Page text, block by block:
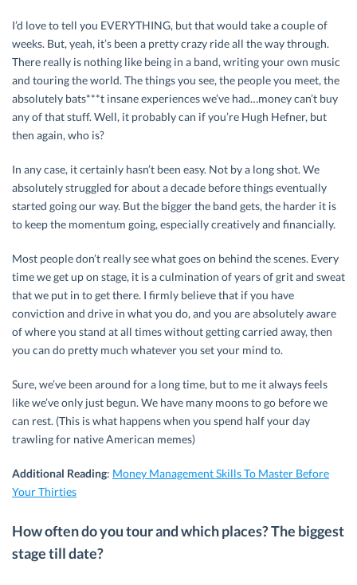
I’d love to tell you EVERYTHING, but that would take a couple of
weeks. But, yeah, it’s been a pretty crazy ride all the way through.
There really is nothing like being in a band, writing your own music
and touring the world. The things you see, the people you meet, the
absolutely bats***t insane experiences we’ve had…money can’t buy
any of that stuff. Well, it probably can if you’re Hugh Hefner, but
then again, who is?
In any case, it certainly hasn’t been easy. Not by a long shot. We
absolutely struggled for about a decade before things eventually
started going our way. But the bigger the band gets, the harder it is
to keep the momentum going, especially creatively and financially.
Most people don’t really see what goes on behind the scenes. Every
time we get up on stage, it is a culmination of years of grit and sweat
that we put in to get there. I firmly believe that if you have
conviction and drive in what you do, and you are absolutely aware
of where you stand at all times without getting carried away, then
you can do pretty much whatever you set your mind to.
Sure, we’ve been around for a long time, but to me it always feels
like we’ve only just begun. We have many moons to go before we
can rest. (This is what happens when you spend half your day
trawling for native American memes)
Additional Reading: Money Management Skills To Master Before
Your Thirties
How often do you tour and which places? The biggest
stage till date?